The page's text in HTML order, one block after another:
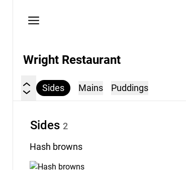
policy
Wright Restaurant
Sides Mains Puddings
Sides 2
Hash browns